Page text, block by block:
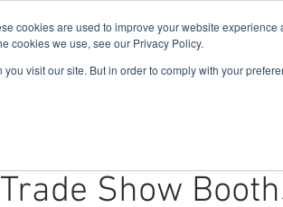
cookies are used to improve your website
cookies we use, see our Privacy Policy.
visit our site. But in order to comply with your
Home About Us
Show